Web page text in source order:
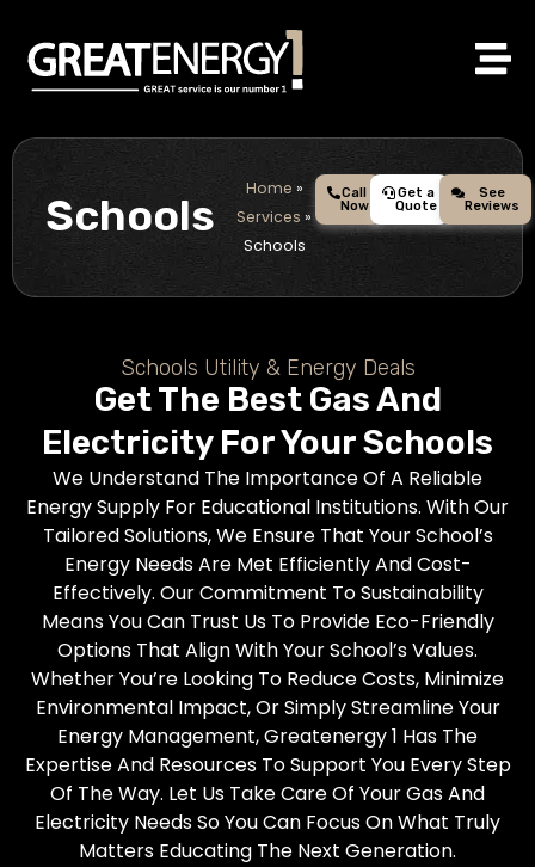
content
Schools
Home »
Services »
Schools
Call
Now
Get a
Quote
See
Reviews
Schools Utility & Energy Deals
Get The Best Gas And
Electricity For Your Schools
We Understand The Importance Of A Reliable
Energy Supply For Educational Institutions. With Our
Tailored Solutions, We Ensure That Your School’s
Energy Needs Are Met Efficiently And Cost-
Effectively. Our Commitment To Sustainability
Means You Can Trust Us To Provide Eco-Friendly
Options That Align With Your School’s Values.
Whether You’re Looking To Reduce Costs, Minimize
Environmental Impact, Or Simply Streamline Your
Energy Management, Greatenergy 1 Has The
Expertise And Resources To Support You Every Step
Of The Way. Let Us Take Care Of Your Gas And
Electricity Needs So You Can Focus On What Truly
Matters Educating The Next Generation.